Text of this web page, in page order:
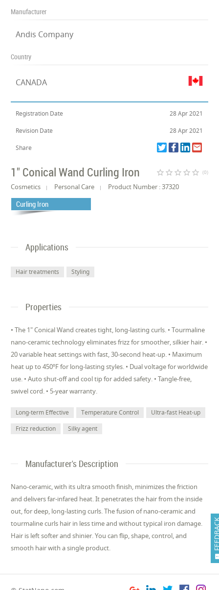
Manufacturer
Andis Company
Country
CANADA
Registration Date 28 Apr 2021
Revision Date 28 Apr 2021
Share
1" Conical Wand Curling Iron star_border star_border star_border star_border star_border (0)
Cosmetics Personal Care Product Number : 37320
Curling Iron
Applications
Hair treatments Styling
Properties
• The 1" Conical Wand creates tight, long-lasting curls. • Tourmaline
nano-ceramic technology eliminates frizz for smoother, silkier hair. •
20 variable heat settings with fast, 30-second heat-up. • Maximum
heat up to 450ºF for long-lasting styles. • Dual voltage for worldwide
use. • Auto shut-off and cool tip for added safety. • Tangle-free,
swivel cord. • 5-year warranty.
Long-term Effective Temperature Control
Ultra-fast Heat-up
Frizz reduction
Silky agent
Manufacturer's Description
Nano-ceramic, with its ultra smooth finish, minimizes the friction
and delivers far-infared heat. It penetrates the hair from the inside
out, for deep, long-lasting curls. The fusion of nano-ceramic and
tourmaline curls hair in less time and without typical iron damage.
Hair is left softer and shinier. You can flip, shape, control, and
smooth hair with a single product.